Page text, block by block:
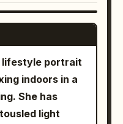
NANO BANANA PRO
lifestyle portrait
indoors in a
She has
light